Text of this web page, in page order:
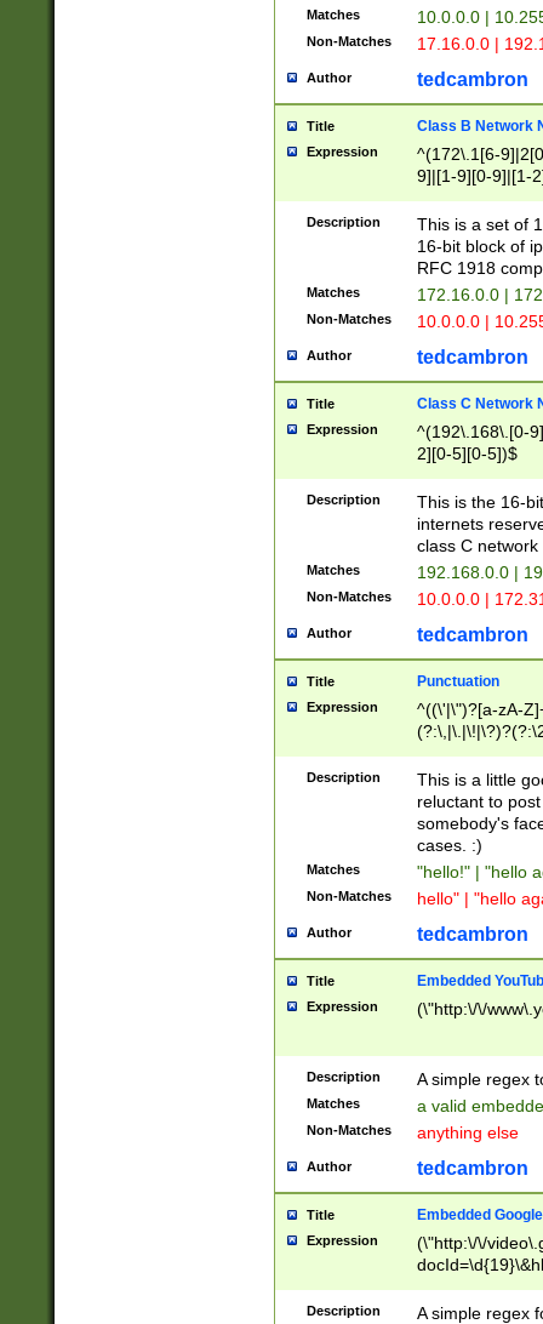
Matches 10.0.0.0 |
Non-Matches 17.16.0.0 |
Author tedcambron
Title Class B Network
Expression
^(172\.1[6-
9]|[1-9][0-9]|[1-
Description
This is a set of
16-bit block of
RFC 1918
Matches 172.16.0.0 |
Non-Matches 10.0.0.0 |
Author tedcambron
Title Class C Network
Expression
^(192\.168\.[0-
2][0-5][0-5])$
Description
This is the 16-
internets
class C
Matches 192.168.0.0 |
Non-Matches 10.0.0.0 |
Author tedcambron
Title Punctuation
Expression
^((\'|\")?[a-zA-
Z]+(?:\-[a-zA-
Description
This is a little
reluctant to
somebody's
cases. :)
Matches "hello!" | "hello
Non-Matches hello" | "hello
Author tedcambron
Title Embedded
Expression (\"http:\/\/
Description A simple regex
Matches a valid
Non-Matches anything else
Author tedcambron
Title Embedded
Expression
(\"http:\/\/
Description A simple regex